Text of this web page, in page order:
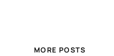
MORE POSTS